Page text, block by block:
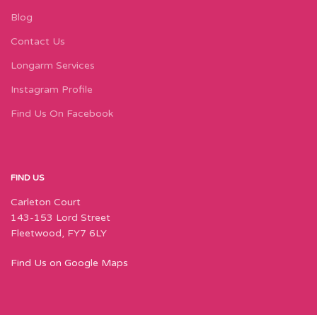
Blog
Contact Us
Longarm Services
Instagram Profile
Find Us On Facebook
FIND US
Carleton Court
143-153 Lord Street
Fleetwood, FY7 6LY
Find Us on Google Maps